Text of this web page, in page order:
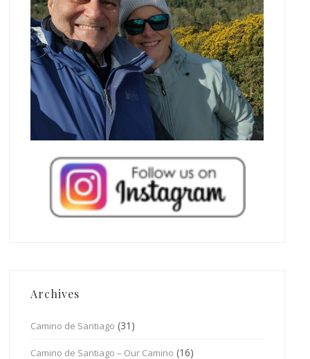
Archives
Camino de Santiago (31)
Camino de Santiago – Our Camino (16)